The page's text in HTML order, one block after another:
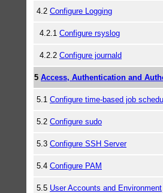
4.2 Configure Logging
4.2.1 Configure rsyslog
4.2.2 Configure journald
5 Access, Authentication and
5.1 Configure time-based job
5.2 Configure sudo
5.3 Configure SSH Server
5.4 Configure PAM
5.5 User Accounts and Environment